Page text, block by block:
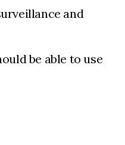
and
be able to use